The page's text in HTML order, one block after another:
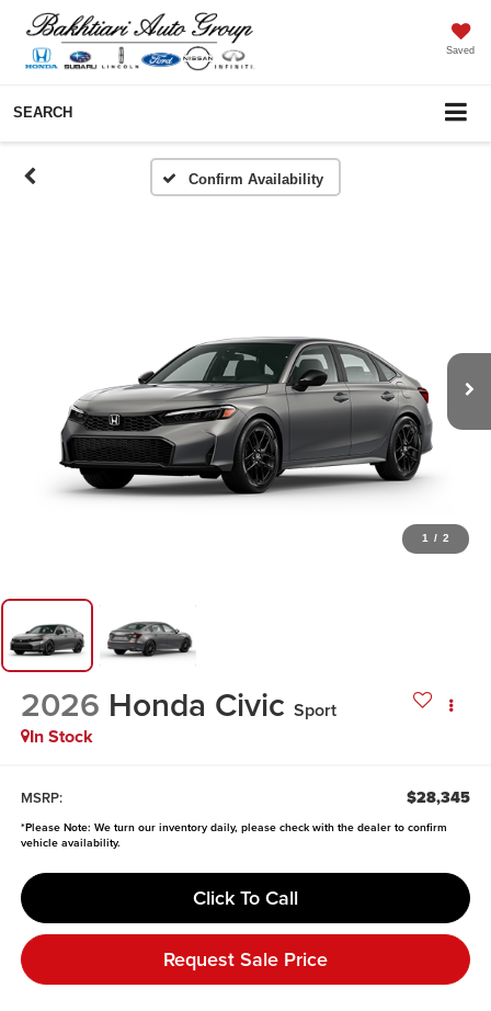
Saved
SEARCH
Confirm Availability
1 / 2
2026 Honda Civic Sport
In Stock
MSRP: $28,345
*Please Note: We turn our inventory daily, please check with the dealer to confirm
vehicle availability.
Click To Call
Request Sale Price